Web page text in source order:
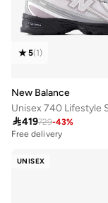
5(1)
New Balance
419729-43%
Free delivery
Free delivery
30+ sold recently
UNISEX